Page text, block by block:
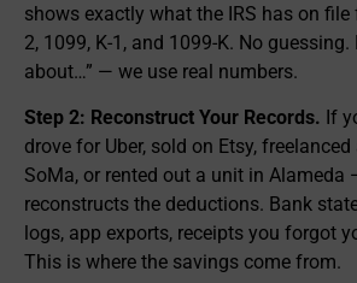
shows exactly what the IRS has on
2, 1099, K-1, and 1099-K. No
about…” — we use real numbers.
Step 2: Reconstruct Your Records. If
drove for Uber, sold on Etsy,
SoMa, or rented out a unit in Alameda
reconstructs the deductions. Bank
logs, app exports, receipts you forgot
This is where the savings come from.